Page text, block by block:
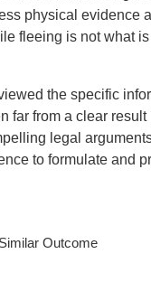
physical evidence
fleeing is not what
the specific
from a clear result
legal
to formulate and
Outcome